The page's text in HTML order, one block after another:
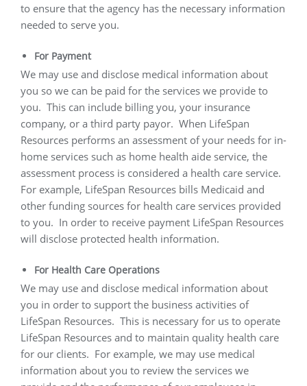
to ensure that the agency has the necessary information
needed to serve you.
For Payment
We may use and disclose medical information about
you so we can be paid for the services we provide to
you. This can include billing you, your insurance
company, or a third party payor. When LifeSpan
Resources performs an assessment of your needs for in-
home services such as home health aide service, the
assessment process is considered a health care service.
For example, LifeSpan Resources bills Medicaid and
other funding sources for health care services provided
to you. In order to receive payment LifeSpan Resources
will disclose protected health information.
For Health Care Operations
We may use and disclose medical information about
you in order to support the business activities of
LifeSpan Resources. This is necessary for us to operate
LifeSpan Resources and to maintain quality health care
for our clients. For example, we may use medical
information about you to review the services we